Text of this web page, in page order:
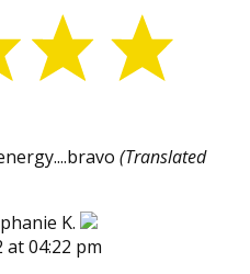
(Translated
K.
at 04:22 pm